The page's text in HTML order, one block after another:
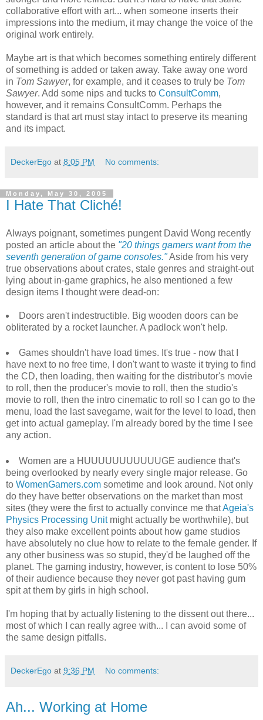
collaborative effort with art... when someone inserts their
impressions into the medium, it may change the voice of the
original work entirely.
Maybe art is that which becomes something entirely different
of something is added or taken away. Take away one word
in Tom Sawyer, for example, and it ceases to truly be Tom
Sawyer. Add some nips and tucks to ConsultComm,
however, and it remains ConsultComm. Perhaps the
standard is that art must stay intact to preserve its meaning
and its impact.
DeckerEgo at 8:05 PM No comments:
Monday, May 30, 2005
I Hate That Cliché!
Always poignant, sometimes pungent David Wong recently
posted an article about the "20 things gamers want from the
seventh generation of game consoles."Aside from his very
true observations about crates, stale genres and straight-out
lying about in-game graphics, he also mentioned a few
design items I thought were dead-on:
Doors aren't indestructible. Big wooden doors can be
obliterated by a rocket launcher. A padlock won't help.
Games shouldn't have load times. It's true - now that I
have next to no free time, I don't want to waste it trying to find
the CD, then loading, then waiting for the distributor's movie
to roll, then the producer's movie to roll, then the studio's
movie to roll, then the intro cinematic to roll so I can go to the
menu, load the last savegame, wait for the level to load, then
get into actual gameplay. I'm already bored by the time I see
any action.
Women are a HUUUUUUUUUUUGE audience that's
being overlooked by nearly every single major release. Go
to WomenGamers.com sometime and look around. Not only
do they have better observations on the market than most
sites (they were the first to actually convince me thatAgeia's
Physics Processing Unitmight actually be worthwhile), but
they also make excellent points about how game studios
have absolutely no clue how to relate to the female gender. If
any other business was so stupid, they'd be laughed off the
planet. The gaming industry, however, is content to lose 50%
of their audience because they never got past having gum
spit at them by girls in high school.
I'm hoping that by actually listening to the dissent out there...
most of which I can really agree with... I can avoid some of
the same design pitfalls.
DeckerEgo at 9:36 PM No comments:
Ah... Working at Home